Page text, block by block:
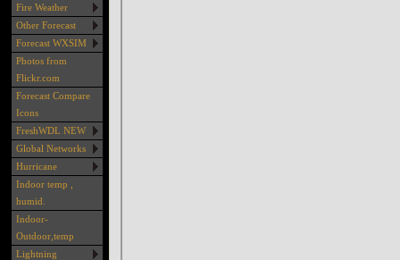
Fire Weather
Other Forecast
Forecast WXSIM
Photos from
Flickr.com
Forecast Compare
Icons
FreshWDL NEW
Global Networks
Hurricane
Indoor temp ,
humid.
Indoor-
Outdoor,temp
Lightning